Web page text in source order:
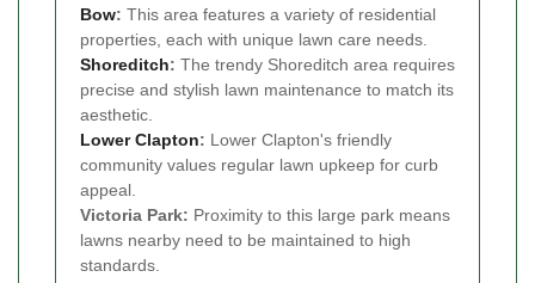
Bow: This area features a variety of residential
properties, each with unique lawn care needs.
Shoreditch: The trendy Shoreditch area requires
precise and stylish lawn maintenance to match its
aesthetic.
Lower Clapton: Lower Clapton's friendly
community values regular lawn upkeep for curb
appeal.
Victoria Park: Proximity to this large park means
lawns nearby need to be maintained to high
standards.